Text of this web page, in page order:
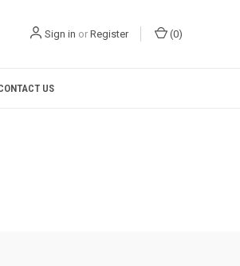
Sign in or Register (0)
US